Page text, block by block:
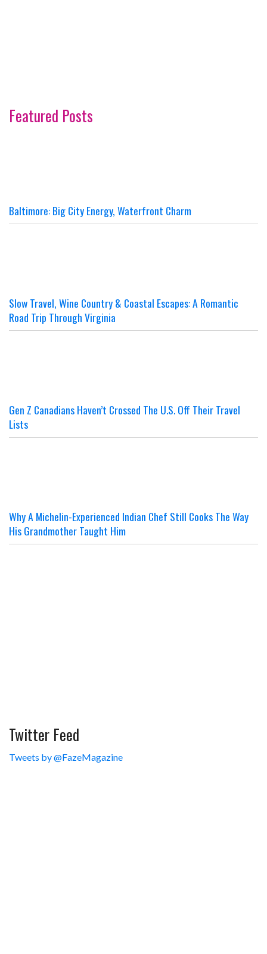
Featured Posts
Baltimore: Big City Energy, Waterfront Charm
Slow Travel, Wine Country & Coastal Escapes: A Romantic
Road Trip Through Virginia
Gen Z Canadians Haven’t Crossed The U.S. Off Their Travel
Lists
Why A Michelin-Experienced Indian Chef Still Cooks The Way
His Grandmother Taught Him
Twitter Feed
Tweets by @FazeMagazine